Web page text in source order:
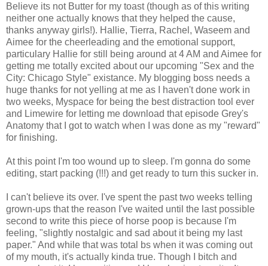
Believe its not Butter for my toast (though as of this writing
neither one actually knows that they helped the cause,
thanks anyway girls!). Hallie, Tierra, Rachel, Waseem and
Aimee for the cheerleading and the emotional support,
particulary Hallie for still being around at 4 AM and Aimee for
getting me totally excited about our upcoming "Sex and the
City: Chicago Style" existance. My blogging boss needs a
huge thanks for not yelling at me as I haven't done work in
two weeks, Myspace for being the best distraction tool ever
and Limewire for letting me download that episode Grey's
Anatomy that I got to watch when I was done as my "reward"
for finishing.
At this point I'm too wound up to sleep. I'm gonna do some
editing, start packing (!!!) and get ready to turn this sucker in.
I can't believe its over. I've spent the past two weeks telling
grown-ups that the reason I've waited until the last possible
second to write this piece of horse poop is because I'm
feeling, "slightly nostalgic and sad about it being my last
paper." And while that was total bs when it was coming out
of my mouth, it's actually kinda true. Though I bitch and